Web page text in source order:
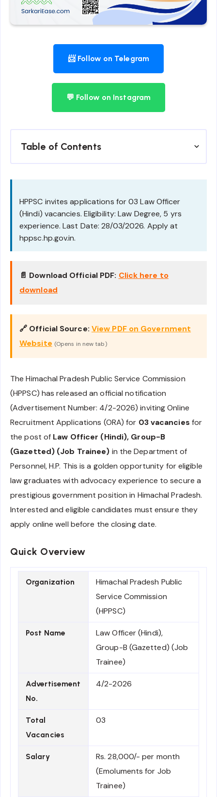
📨 Follow on Telegram
💬 Follow on Instagram
Table of Contents
HPPSC invites applications for 03 Law Officer
(Hindi) vacancies. Eligibility: Law Degree, 5 yrs
experience. Last Date: 28/03/2026. Apply at
hppsc.hp.gov.in.
📄 Download Official PDF: Click here to
download
🔗 Official Source: View PDF on Government
Website (Opens in new tab)
The Himachal Pradesh Public Service Commission
(HPPSC) has released an official notification
(Advertisement Number: 4/2-2026) inviting Online
Recruitment Applications (ORA) for 03 vacancies for
the post of Law Officer (Hindi), Group-B
(Gazetted) (Job Trainee) in the Department of
Personnel, H.P. This is a golden opportunity for eligible
law graduates with advocacy experience to secure a
prestigious government position in Himachal Pradesh.
Interested and eligible candidates must ensure they
apply online well before the closing date.
Quick Overview
Organization
Himachal Pradesh Public
Service Commission
(HPPSC)
Post Name
Law Officer (Hindi),
Group-B (Gazetted) (Job
Trainee)
Advertisement
No.
4/2-2026
Total
Vacancies
03
Salary
Rs. 28,000/- per month
(Emoluments for Job
Trainee)